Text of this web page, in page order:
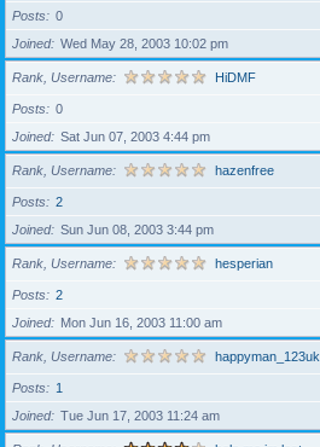
Posts
0
Joined
Wed May 28, 2003 10:02 pm
Rank, Username HiDMF
Posts
0
Joined
Sat Jun 07, 2003 4:44 pm
Rank, Username hazenfree
Posts
2
Joined
Sun Jun 08, 2003 3:44 pm
Rank, Username hesperian
Posts
2
Joined
Mon Jun 16, 2003 11:00 am
Rank, Username happyman_123uk
Posts
1
Joined
Tue Jun 17, 2003 11:24 am